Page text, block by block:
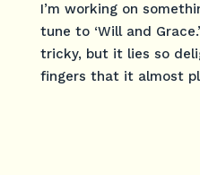
I’m working on
tune to ‘Will and
tricky, but it lies so
fingers that it almost